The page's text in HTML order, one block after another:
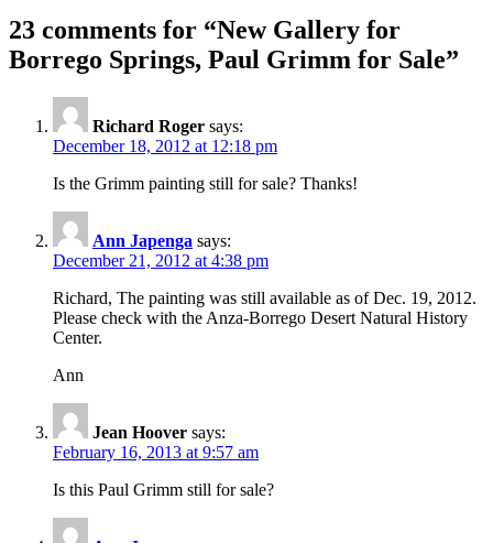
23 comments for “New Gallery for
Borrego Springs, Paul Grimm for Sale”
Richard Roger says:
December 18, 2012 at 12:18 pm
Is the Grimm painting still for sale? Thanks!
Ann Japenga says:
December 21, 2012 at 4:38 pm
Richard, The painting was still available as of Dec. 19, 2012.
Please check with the Anza-Borrego Desert Natural History
Center.
Ann
Jean Hoover says:
February 16, 2013 at 9:57 am
Is this Paul Grimm still for sale?